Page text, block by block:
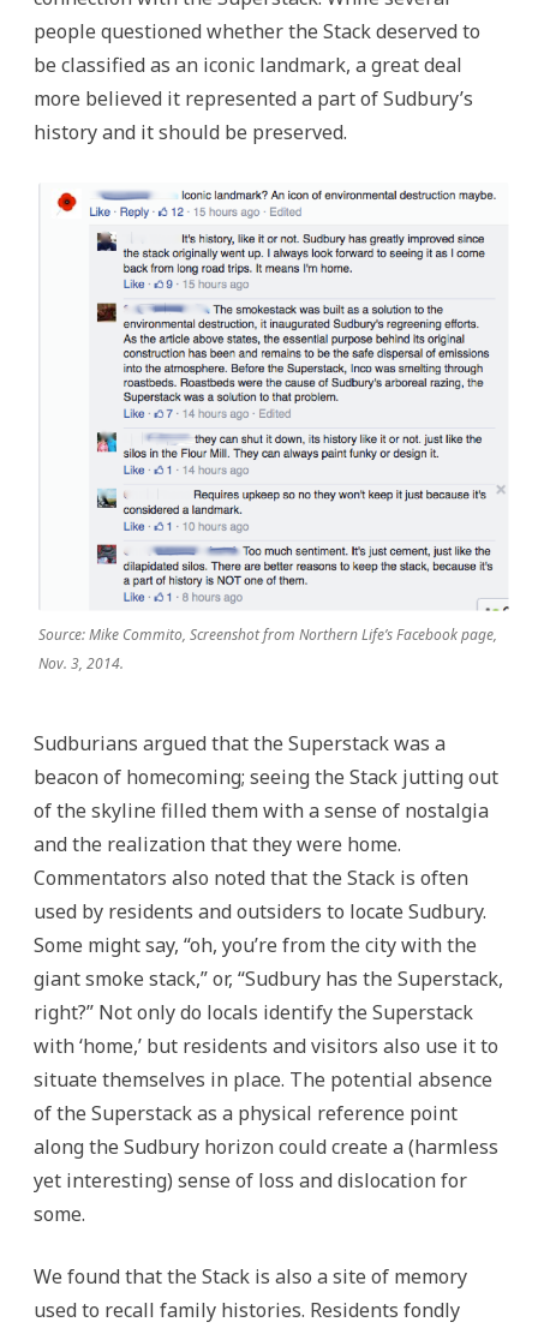
people questioned whether the Stack deserved to
be classified as an iconic landmark, a great deal
more believed it represented a part of Sudbury’s
history and it should be preserved.
Source: Mike Commito, Screenshot from Northern Life’s Facebook page,
Nov. 3, 2014.
Sudburians argued that the Superstack was a
beacon of homecoming; seeing the Stack jutting out
of the skyline filled them with a sense of nostalgia
and the realization that they were home.
Commentators also noted that the Stack is often
used by residents and outsiders to locate Sudbury.
Some might say, “oh, you’re from the city with the
giant smoke stack,” or, “Sudbury has the Superstack,
right?” Not only do locals identify the Superstack
with ‘home,’ but residents and visitors also use it to
situate themselves in place. The potential absence
of the Superstack as a physical reference point
along the Sudbury horizon could create a (harmless
yet interesting) sense of loss and dislocation for
some.
We found that the Stack is also a site of memory
used to recall family histories. Residents fondly